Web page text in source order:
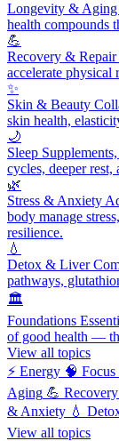
Longevity & Aging
health compounds
💪
Recovery & Repair
accelerate physical
✨
Skin & Beauty
skin health,
🌙
Sleep
cycles, deeper
🌿
Stress & Anxiety
body manage
resilience.
💧
Detox & Liver
pathways,
🏛️
Foundations
of good health —
View all topics
⚡ Energy 🧠
Aging 💪
& Anxiety 💧
View all topics